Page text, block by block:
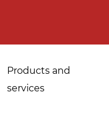
Products and
services